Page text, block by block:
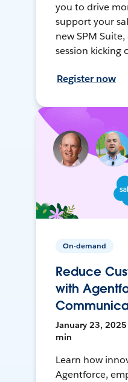
you to drive
support your
new SPM
session kicking
Register now
On-demand
Reduce
with
January 23, 2025
min
Learn how
Agentforce,